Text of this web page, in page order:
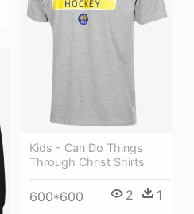
Kids - Can Do Things
Through Christ Shirts
600*600 2 1